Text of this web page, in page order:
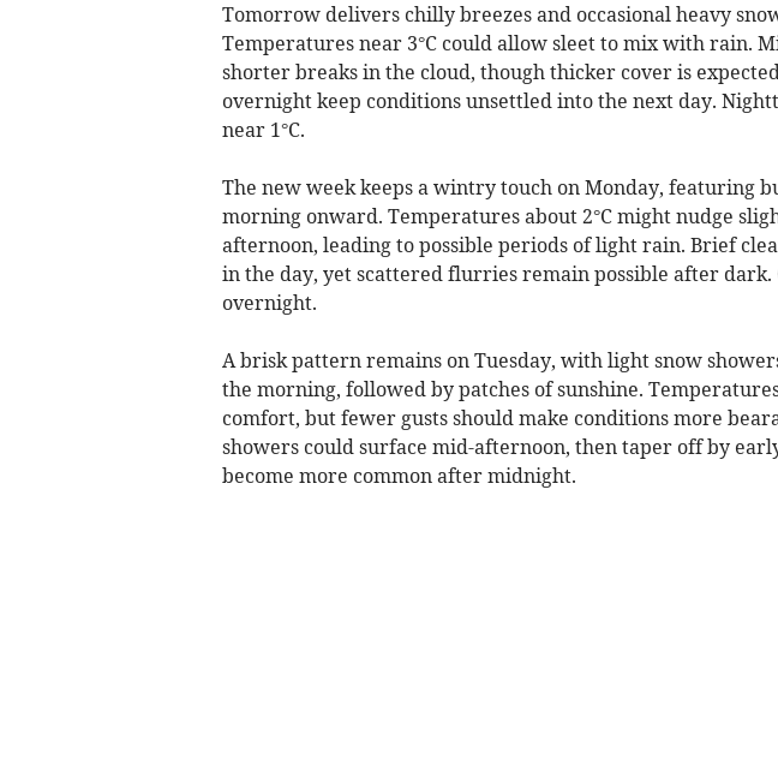
Tomorrow delivers chilly breezes and occasional heavy
Temperatures near 3°C could allow sleet to mix with rain.
shorter breaks in the cloud, though thicker cover is
overnight keep conditions unsettled into the next day.
near 1°C.
The new week keeps a wintry touch on Monday, featuring
morning onward. Temperatures about 2°C might nudge
afternoon, leading to possible periods of light rain. Brief
in the day, yet scattered flurries remain possible after dark.
overnight.
A brisk pattern remains on Tuesday, with light snow
the morning, followed by patches of sunshine.
comfort, but fewer gusts should make conditions more
showers could surface mid-afternoon, then taper off by
become more common after midnight.